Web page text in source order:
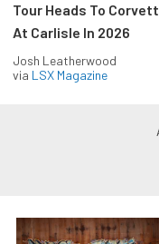
Tour Heads To
At Carlisle In 2026
Josh Leatherwood
via LSX Magazine